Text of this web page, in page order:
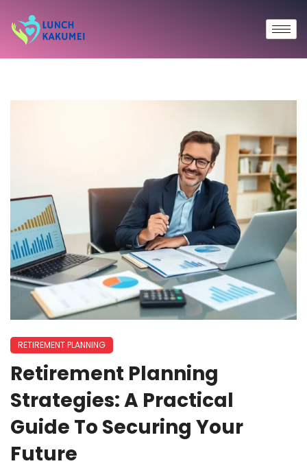
RETIREMENT PLANNING
Retirement Planning
Strategies: A Practical
Guide To Securing Your
Future